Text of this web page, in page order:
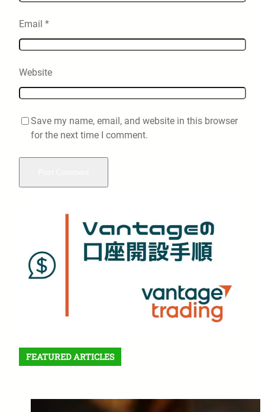
Email *
Website
Save my name, email, and website in this browser
for the next time I comment.
FEATURED ARTICLES